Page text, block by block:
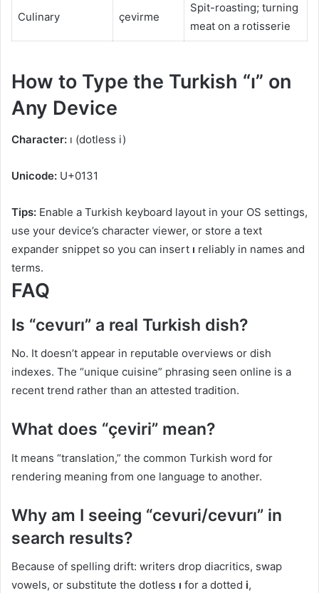
Culinary çevirme
Spit-roasting; turning
meat on a rotisserie
How to Type the Turkish “ı” on
Any Device
Character: ı (dotless i)
Unicode: U+0131
Tips: Enable a Turkish keyboard layout in your OS settings,
use your device’s character viewer, or store a text
expander snippet so you can insert ı reliably in names and
terms.
FAQ
Is “cevurı” a real Turkish dish?
No. It doesn’t appear in reputable overviews or dish
indexes. The “unique cuisine” phrasing seen online is a
recent trend rather than an attested tradition.
What does “çeviri” mean?
It means “translation,” the common Turkish word for
rendering meaning from one language to another.
Why am I seeing “cevuri/cevurı” in
search results?
Because of spelling drift: writers drop diacritics, swap
vowels, or substitute the dotless ı for a dotted i,